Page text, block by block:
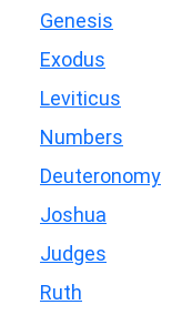
Genesis
Exodus
Leviticus
Numbers
Deuteronomy
Joshua
Judges
Ruth